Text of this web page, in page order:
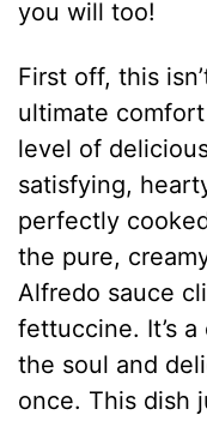
you will too!
First off, this
ultimate
level of
satisfying,
perfectly
the pure,
Alfredo sauce
fettuccine. It’s
the soul and
once. This dish